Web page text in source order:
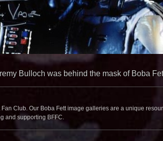
Bulloch was behind the mask of Boba
Club. Our Boba Fett image galleries are a unique
and supporting BFFC.